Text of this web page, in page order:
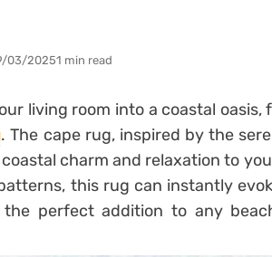
03/20251 min read
living room into a coastal oasis,
. The cape rug, inspired by the
charm and relaxation to
this rug can instantly
perfect addition to any